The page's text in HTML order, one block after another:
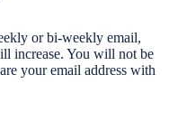
or bi-weekly email,
increase. You will not be
your email address with